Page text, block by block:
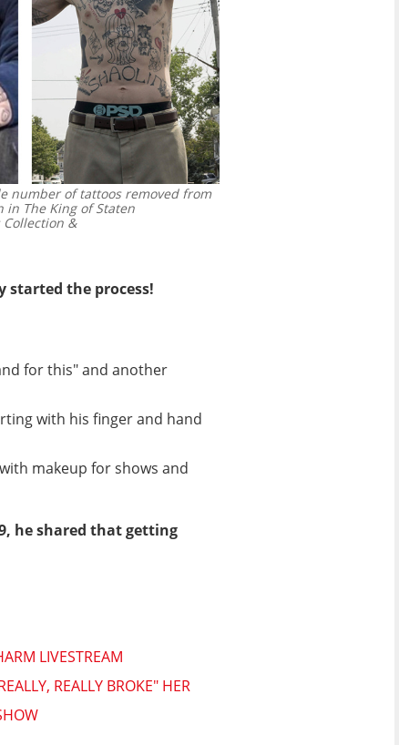
number of tattoos removed from
in The King of Staten
&
started the process!
for this" and another
with his finger and hand
makeup for shows and
he shared that getting
LIVESTREAM
REALLY BROKE" HER